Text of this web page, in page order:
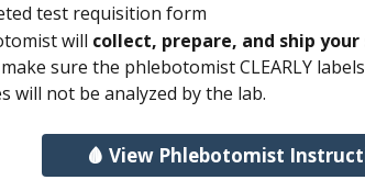
test requisition form
will collect, prepare, and ship your
sure the phlebotomist CLEARLY
will not be analyzed by the lab.
🩸 View Phlebotomist